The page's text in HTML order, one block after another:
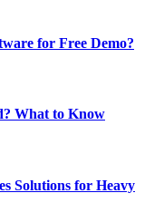
for Free Demo?
What to Know
Solutions for Heavy